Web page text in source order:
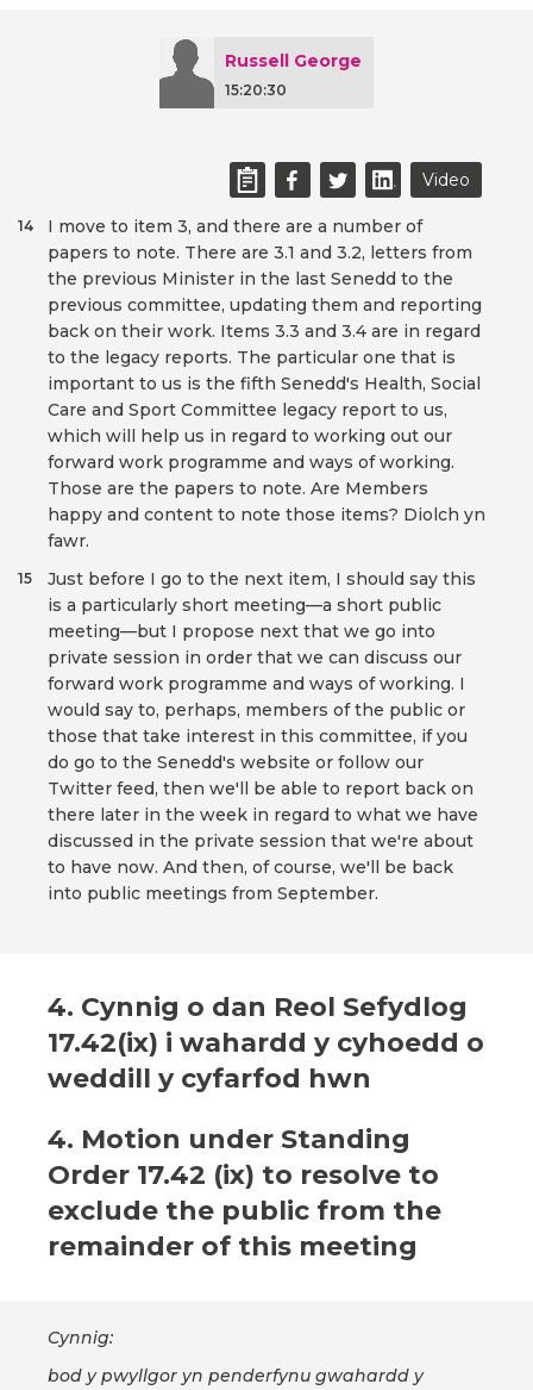
Russell George
15:20:30
Video
I move to item 3, and there are a number of
papers to note. There are 3.1 and 3.2, letters from
the previous Minister in the last Senedd to the
previous committee, updating them and reporting
back on their work. Items 3.3 and 3.4 are in regard
to the legacy reports. The particular one that is
important to us is the fifth Senedd's Health, Social
Care and Sport Committee legacy report to us,
which will help us in regard to working out our
forward work programme and ways of working.
Those are the papers to note. Are Members
happy and content to note those items? Diolch yn
fawr.
14
Just before I go to the next item, I should say this
is a particularly short meeting—a short public
meeting—but I propose next that we go into
private session in order that we can discuss our
forward work programme and ways of working. I
would say to, perhaps, members of the public or
those that take interest in this committee, if you
do go to the Senedd's website or follow our
Twitter feed, then we'll be able to report back on
there later in the week in regard to what we have
discussed in the private session that we're about
to have now. And then, of course, we'll be back
into public meetings from September.
15
4. Cynnig o dan Reol Sefydlog
17.42(ix) i wahardd y cyhoedd o
weddill y cyfarfod hwn
4. Motion under Standing
Order 17.42 (ix) to resolve to
exclude the public from the
remainder of this meeting
Cynnig:
bod y pwyllgor yn penderfynu gwahardd y